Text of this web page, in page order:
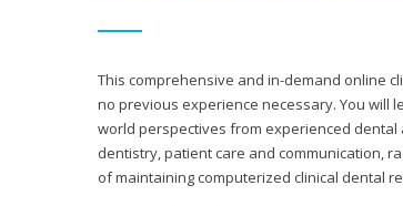
This comprehensive and in-demand online
no previous experience necessary. You will
world perspectives from experienced
dentistry, patient care and communication,
of maintaining computerized clinical dental